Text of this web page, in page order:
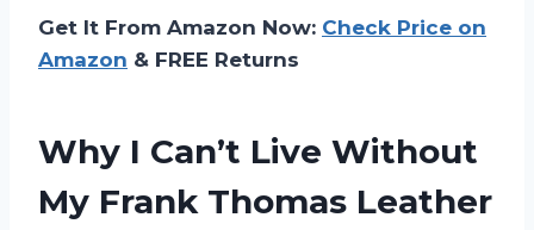
Get It From Amazon Now: Check Price on
Amazon & FREE Returns
Why I Can’t Live Without
My Frank Thomas Leather